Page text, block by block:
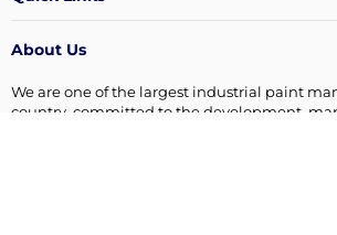
About Us
We are one of the largest industrial paint
country, committed to the development,